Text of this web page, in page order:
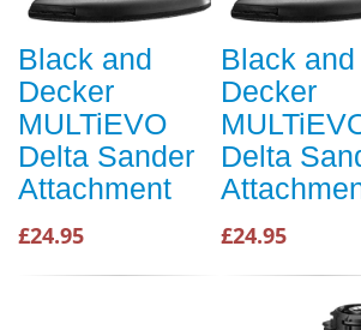
Black and
Decker
MULTiEVO
Delta Sander
Attachment
£24.95
Black and
Decker
Delta
£24.95